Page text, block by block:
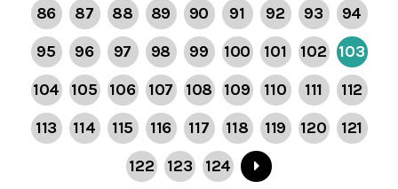
86
87 88 89 90 91 92 93
94
95
96 97 98 99 100 101 102
103
104
105 106 107 108 109 110 111
112
113
114 115 116 117 118 119 120
121
122
123 124